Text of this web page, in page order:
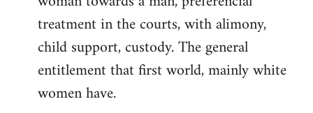
treatment in the courts, with alimony,
child support, custody. The general
entitlement that first world, mainly white
women have.